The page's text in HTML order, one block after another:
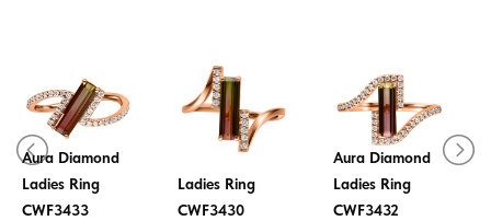
Aura Diamond
Ladies Ring
CWF3433
Aura Diamond
Ladies Ring
CWF3430
Aura Diamond
Ladies Ring
CWF3432